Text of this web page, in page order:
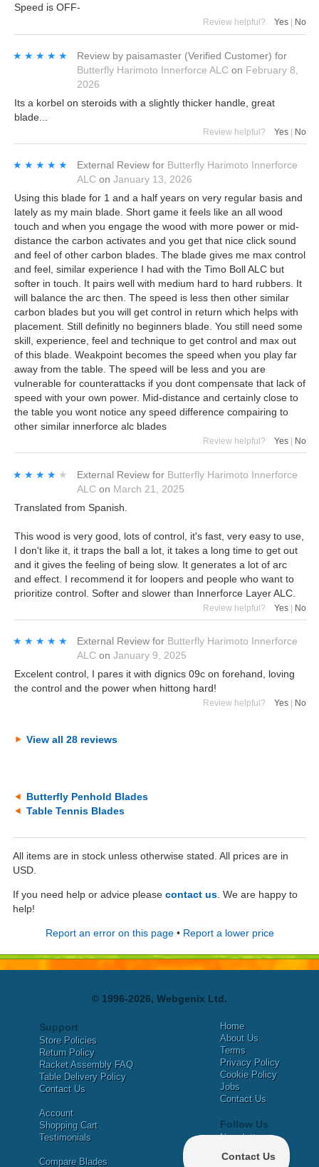
Speed is OFF-
Review helpful? Yes No
★★★★★
★★★★★ Review by paisamaster (Verified Customer) for
Butterfly Harimoto Innerforce ALC on February 8,
2026
Its a korbel on steroids with a slightly thicker handle, great
blade...
Review helpful? Yes | No
★★★★★
★★★★★ External Review for Butterfly Harimoto Innerforce
ALC on January 13, 2026
Using this blade for 1 and a half years on very regular basis and
lately as my main blade. Short game it feels like an all wood
touch and when you engage the wood with more power or mid-
distance the carbon activates and you get that nice click sound
and feel of other carbon blades. The blade gives me max control
and feel, similar experience I had with the Timo Boll ALC but
softer in touch. It pairs well with medium hard to hard rubbers. It
will balance the arc then. The speed is less then other similar
carbon blades but you will get control in return which helps with
placement. Still definitly no beginners blade. You still need some
skill, experience, feel and technique to get control and max out
of this blade. Weakpoint becomes the speed when you play far
away from the table. The speed will be less and you are
vulnerable for counterattacks if you dont compensate that lack of
speed with your own power. Mid-distance and certainly close to
the table you wont notice any speed difference compairing to
other similar innerforce alc blades
Review helpful? Yes No
★★★★★
★★★★★ External Review for Butterfly Harimoto Innerforce
ALC on March 21, 2025
Translated from Spanish.
This wood is very good, lots of control, it's fast, very easy to use,
I don't like it, it traps the ball a lot, it takes a long time to get out
and it gives the feeling of being slow. It generates a lot of arc
and effect. I recommend it for loopers and people who want to
prioritize control. Softer and slower than Innerforce Layer ALC.
Review helpful? Yes | No
★★★★★
★★★★★ External Review for Butterfly Harimoto Innerforce
ALC on January 9, 2025
Excelent control, I pares it with dignics 09c on forehand, loving
the control and the power when hittong hard!
Review helpful? Yes No
View all 28 reviews
Butterfly Penhold Blades
Table Tennis Blades
All items are in stock unless otherwise stated. All prices are in
USD.
If you need help or advice please contact us . We are happy to
help!
Report an error on this page• Report a lower price
© 1996-2026, Webgenix Ltd.
Support
Store Policies
Return Policy
Racket Assembly FAQ
Table Delivery Policy
Contact Us
Account
Shopping Cart
Testimonials
Compare Blades
Home
About Us
Terms
Privacy Policy
Cookie Policy
Jobs
Contact Us
Follow Us
Newsletter
Facebook